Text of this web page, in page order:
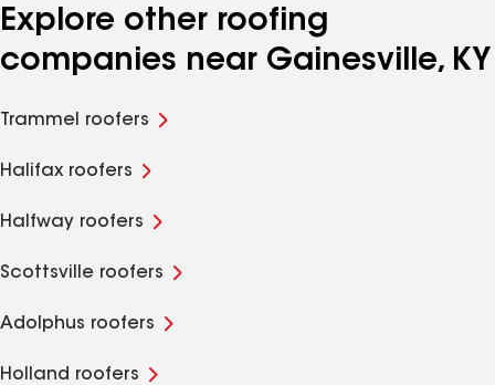
Explore other roofing
companies near Gainesville, KY
Trammel roofers
Halifax roofers
Halfway roofers
Scottsville roofers
Adolphus roofers
Holland roofers